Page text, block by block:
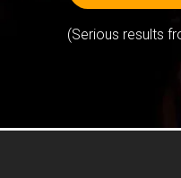
(Serious results